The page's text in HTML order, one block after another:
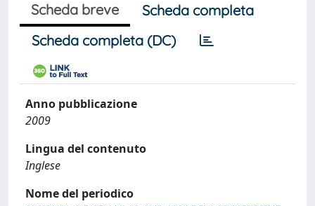
Scheda breve
Scheda completa
Scheda completa (DC)
Anno pubblicazione
2009
Lingua del contenuto
Inglese
Nome del periodico